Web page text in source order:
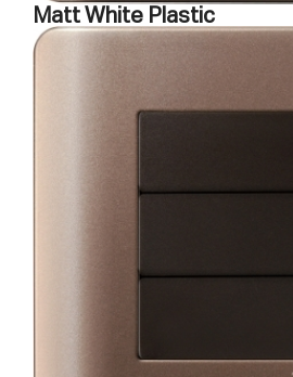
Matt White Plastic